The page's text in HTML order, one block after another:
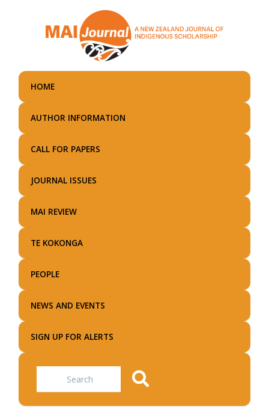
main
HOME
AUTHOR INFORMATION
CALL FOR PAPERS
JOURNAL ISSUES
MAI REVIEW
TE KOKONGA
PEOPLE
NEWS AND EVENTS
SIGN UP FOR ALERTS
Search